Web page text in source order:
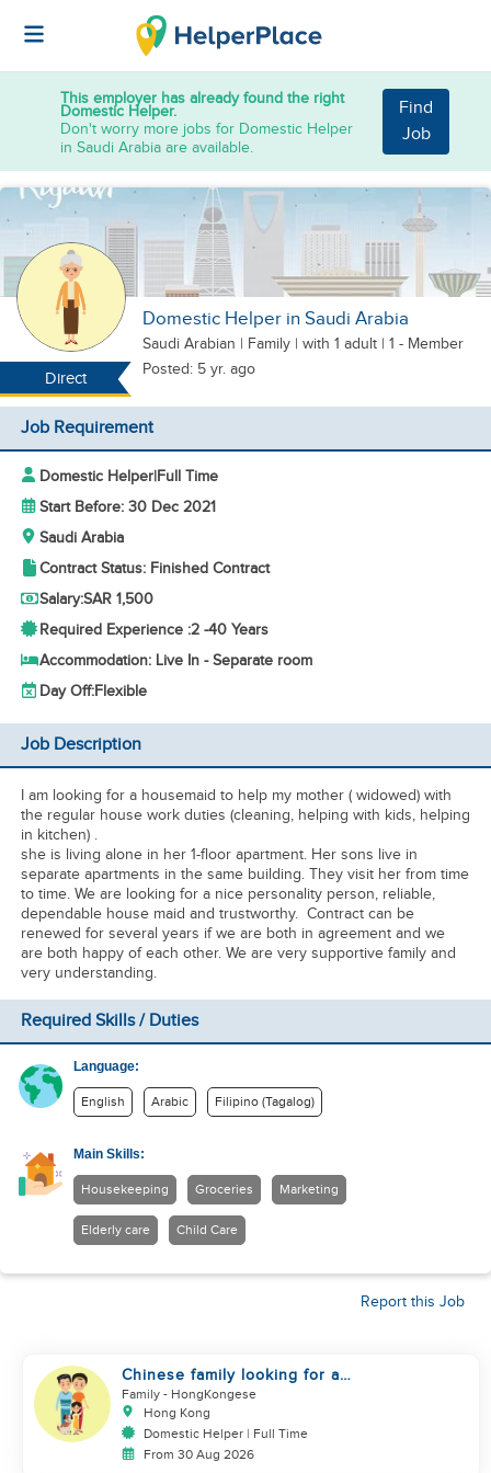
This employer has already found the right
Domestic Helper.
Don't worry more jobs for Domestic Helper
in Saudi Arabia are available.
Find
Job
Direct
Domestic Helper in Saudi Arabia
Saudi Arabian | Family | with 1 adult | 1 - Member
Posted: 5 yr. ago
Job Requirement
Domestic Helper|Full Time
Start Before: 30 Dec 2021
Saudi Arabia
Contract Status: Finished Contract
Salary:SAR 1,500
Required Experience :2 -40 Years
Accommodation: Live In - Separate room
Day Off:Flexible
Job Description
I am looking for a housemaid to help my mother ( widowed) with
the regular house work duties (cleaning, helping with kids, helping
in kitchen) .
she is living alone in her 1-floor apartment. Her sons live in
separate apartments in the same building. They visit her from time
to time. We are looking for a nice personality person, reliable,
dependable house maid and trustworthy. Contract can be
renewed for several years if we are both in agreement and we
are both happy of each other. We are very supportive family and
very understanding.
Required Skills / Duties
Language:
English Arabic Filipino (Tagalog)
Main Skills:
Housekeeping Groceries Marketing
Elderly care Child Care
Report this Job
Chinese family looking for a
domestics helper
Family - HongKongese
Hong Kong
Domestic Helper | Full Time
From 30 Aug 2026